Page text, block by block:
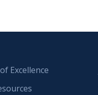
Excellence